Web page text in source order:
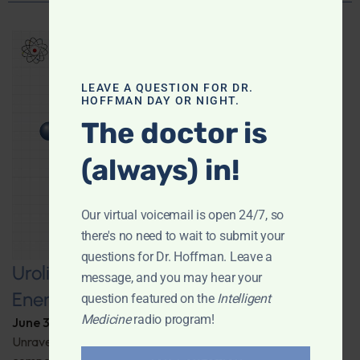
Urolithin A: A Pathway to Enhanced
Energy and Longevity
June 30, 2026 ByDr. Ronald Hoffman
Unravel the secrets behind a groundbreaking anti-aging
LEAVE A QUESTION FOR DR.
HOFFMAN DAY OR NIGHT.
The doctor is
(always) in!
Our virtual voicemail is open 24/7, so
there's no need to wait to submit your
questions for Dr. Hoffman. Leave a
message, and you may hear your
question featured on the Intelligent
Medicineradio program!